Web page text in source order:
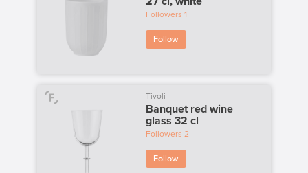
Followers 1
Follow
Tivoli
Banquet red wine
glass 32 cl
Followers 2
Follow